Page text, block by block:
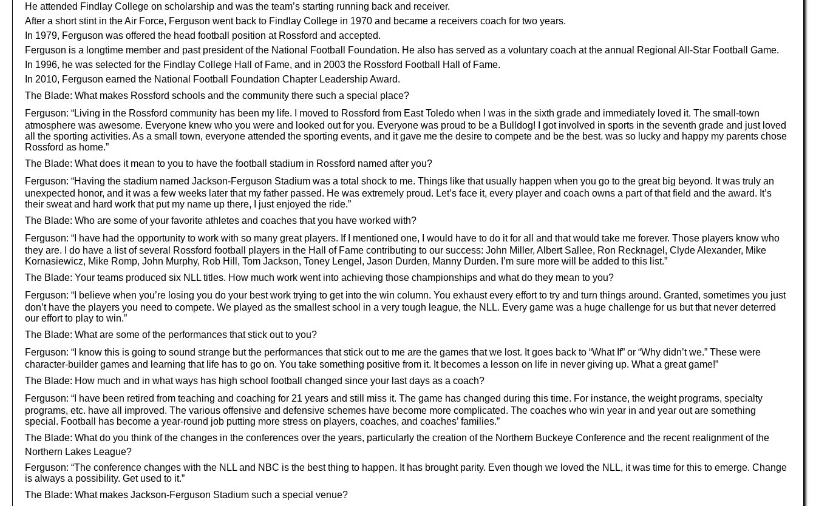
He attended Findlay College on scholarship and was the team’s starting running back and receiver.
After a short stint in the Air Force, Ferguson went back to Findlay College in 1970 and became a receivers coach for two years.
In 1979, Ferguson was offered the head football position at Rossford and accepted.
Ferguson is a longtime member and past president of the National Football Foundation. He also has served as a voluntary coach at the annual Regional All-Star Football Game.
In 1996, he was selected for the Findlay College Hall of Fame, and in 2003 the Rossford Football Hall of Fame.
In 2010, Ferguson earned the National Football Foundation Chapter Leadership Award.
The Blade: What makes Rossford schools and the community there such a special place?
Ferguson: “Living in the Rossford community has been my life. I moved to Rossford from East Toledo when I was in the sixth grade and immediately loved it. The small-town
atmosphere was awesome. Everyone knew who you were and looked out for you. Everyone was proud to be a Bulldog! I got involved in sports in the seventh grade and just loved
all the sporting activities. As a small town, everyone attended the sporting events, and it gave me the desire to compete and be the best. was so lucky and happy my parents chose
Rossford as home.”
The Blade: What does it mean to you to have the football stadium in Rossford named after you?
Ferguson: “Having the stadium named Jackson-Ferguson Stadium was a total shock to me. Things like that usually happen when you go to the great big beyond. It was truly an
unexpected honor, and it was a few weeks later that my father passed. He was extremely proud. Let’s face it, every player and coach owns a part of that field and the award. It’s
their sweat and hard work that put my name up there, I just enjoyed the ride.”
The Blade: Who are some of your favorite athletes and coaches that you have worked with?
Ferguson: “I have had the opportunity to work with so many great players. If I mentioned one, I would have to do it for all and that would take me forever. Those players know who
they are. I do have a list of several Rossford football players in the Hall of Fame contributing to our success: John Miller, Albert Sallee, Ron Recknagel, Clyde Alexander, Mike
Kornasiewicz, Mike Romp, John Murphy, Rob Hill, Tom Jackson, Toney Lengel, Jason Durden, Manny Durden. I’m sure more will be added to this list.”
The Blade: Your teams produced six NLL titles. How much work went into achieving those championships and what do they mean to you?
Ferguson: “I believe when you’re losing you do your best work trying to get into the win column. You exhaust every effort to try and turn things around. Granted, sometimes you just
don’t have the players you need to compete. We played as the smallest school in a very tough league, the NLL. Every game was a huge challenge for us but that never deterred
our effort to play to win.”
The Blade: What are some of the performances that stick out to you?
Ferguson: “I know this is going to sound strange but the performances that stick out to me are the games that we lost. It goes back to “What If” or “Why didn’t we.” These were
character-builder games and learning that life has to go on. You take something positive from it. It becomes a lesson on life in never giving up. What a great game!”
The Blade: How much and in what ways has high school football changed since your last days as a coach?
Ferguson: “I have been retired from teaching and coaching for 21 years and still miss it. The game has changed during this time. For instance, the weight programs, specialty
programs, etc. have all improved. The various offensive and defensive schemes have become more complicated. The coaches who win year in and year out are something
special. Football has become a year-round job putting more stress on players, coaches, and coaches’ families.”
The Blade: What do you think of the changes in the conferences over the years, particularly the creation of the Northern Buckeye Conference and the recent realignment of the
Northern Lakes League?
Ferguson: “The conference changes with the NLL and NBC is the best thing to happen. It has brought parity. Even though we loved the NLL, it was time for this to emerge. Change
is always a possibility. Get used to it.”
The Blade: What makes Jackson-Ferguson Stadium such a special venue?